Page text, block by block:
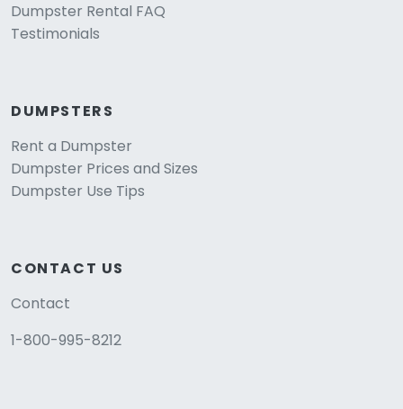
Dumpster Rental FAQ
Testimonials
DUMPSTERS
Rent a Dumpster
Dumpster Prices and Sizes
Dumpster Use Tips
CONTACT US
Contact
1-800-995-8212